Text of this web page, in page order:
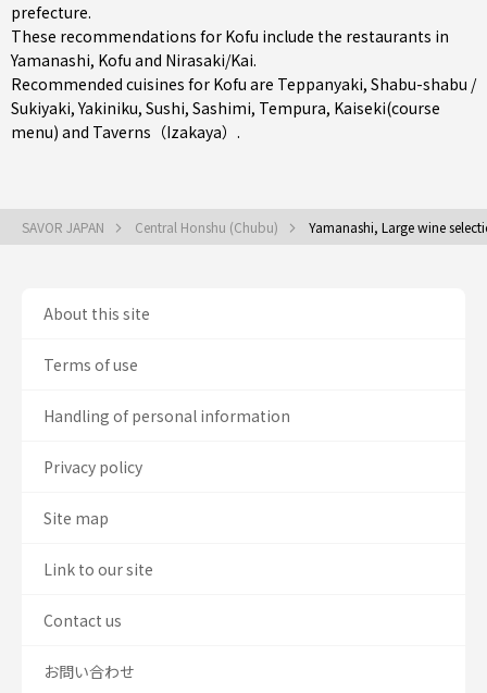
prefecture.
These recommendations for Kofu include the restaurants in
Yamanashi, Kofu and Nirasaki/Kai.
Recommended cuisines for Kofu are Teppanyaki, Shabu-shabu /
Sukiyaki,Yakiniku, Sushi, Sashimi, Tempura, Kaiseki(course
menu) and Taverns（Izakaya） .
SAVOR JAPAN Central Honshu (Chubu) Yamanashi, Large wine
About this site
Terms of use
Handling of personal information
Privacy policy
Site map
Link to our site
Contact us
お問い合わせ